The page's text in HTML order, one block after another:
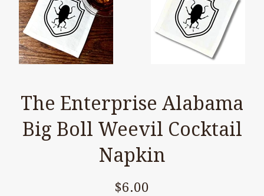
The Enterprise Alabama
Big Boll Weevil Cocktail
Napkin
Regular
$6.00